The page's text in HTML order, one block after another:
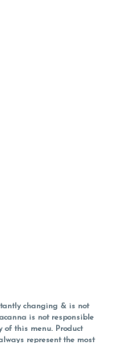
changing & is not
is not responsible
of this menu. Product
represent the most